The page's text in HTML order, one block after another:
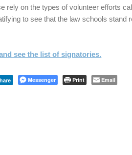
rely on the types of volunteer efforts
to see that the law schools stand
see the list of signatories.
Messenger Print Email